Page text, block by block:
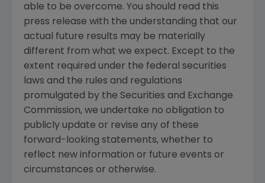
able to be overcome. You should read this
press release with the understanding that our
actual future results may be materially
different from what we expect. Except to the
extent required under the federal securities
laws and the rules and regulations
promulgated by the Securities and Exchange
Commission, we undertake no obligation to
publicly update or revise any of these
forward-looking statements, whether to
reflect new information or future events or
circumstances or otherwise.